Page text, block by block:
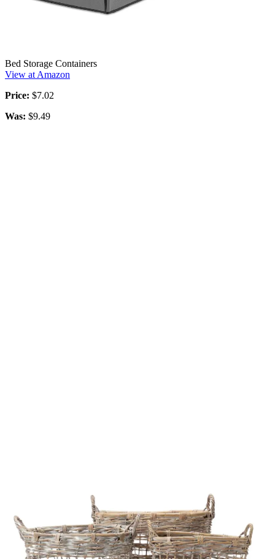
Bed Storage Containers
View at Amazon
Price: $7.02
Was: $9.49